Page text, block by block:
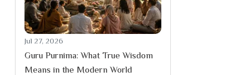
Jul 27, 2026
Guru Purnima: What True Wisdom
Means in the Modern World